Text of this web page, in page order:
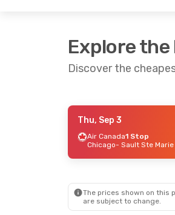
Explore
Discover the
- Sat, Sep 19
- Sault Ste Marie
Thu, Sep 3
Air Canada1 Stop
Chicago- Sault Ste Marie
The prices shown on this
are subject to change.